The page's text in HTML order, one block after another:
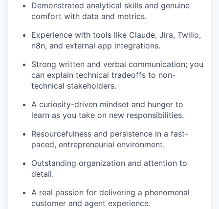
Demonstrated analytical skills and genuine
comfort with data and metrics.
Experience with tools like Claude, Jira, Twilio,
n8n, and external app integrations.
Strong written and verbal communication; you
can explain technical tradeoffs to non-
technical stakeholders.
A curiosity-driven mindset and hunger to
learn as you take on new responsibilities.
Resourcefulness and persistence in a fast-
paced, entrepreneurial environment.
Outstanding organization and attention to
detail.
A real passion for delivering a phenomenal
customer and agent experience.